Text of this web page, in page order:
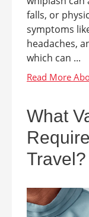
falls, or
symptoms
headaches,
which can ...
What
Travel?